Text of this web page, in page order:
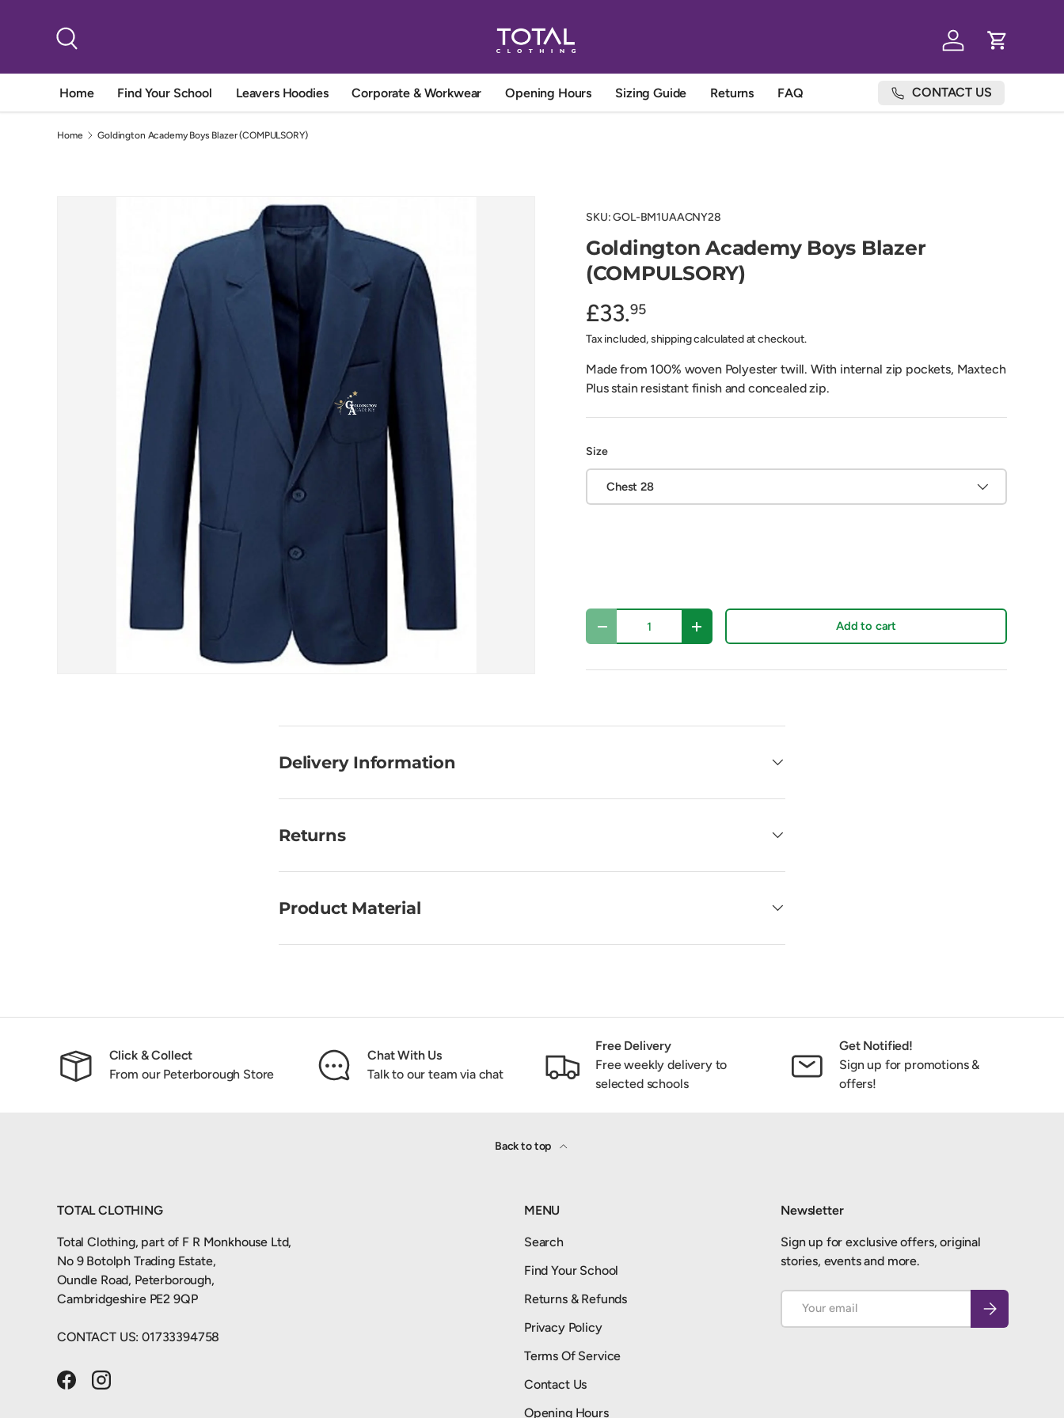
Skip to content
Log in Cart
Home Find Your School Leavers Hoodies Corporate & Workwear Opening Hours Sizing Guide Returns FAQ CONTACT US
Home Goldington Academy Boys Blazer (COMPULSORY)
SKU:GOL-BM1UAACNY28
Goldington Academy Boys Blazer
(COMPULSORY)
£33.95
Tax included, shipping calculated at checkout.
Made from 100% woven Polyester twill. With internal zip pockets, Maxtech
Plus stain resistant finish and concealed zip.
Size
Chest 28
Qty
Decrease quantityIncrease quantity Add to cart
Delivery Information
Returns
Product Material
Click & Collect
From our Peterborough Store
Chat With Us
Talk to our team via chat
Free Delivery
Free weekly delivery to
selected schools
Get Notified!
Sign up for promotions &
offers!
Back to top
TOTAL CLOTHING
Total Clothing, part of F R Monkhouse Ltd,
No 9 Botolph Trading Estate,
Oundle Road, Peterborough,
Cambridgeshire PE2 9QP
CONTACT US: 01733394758
FacebookInstagram
MENU
Search
Find Your School
Returns & Refunds
Privacy Policy
Terms Of Service
Contact Us
Opening Hours
Newsletter
Sign up for exclusive offers, original
stories, events and more.
Subscribe